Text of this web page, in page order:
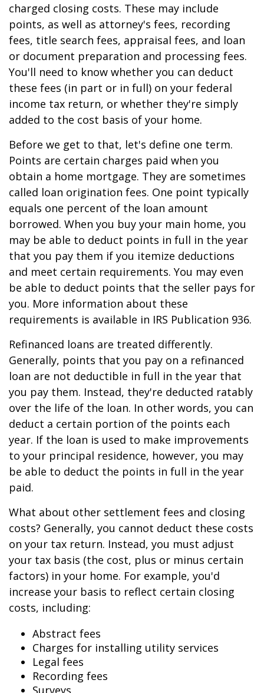
charged closing costs. These may include
points, as well as attorney's fees, recording
fees, title search fees, appraisal fees, and loan
or document preparation and processing fees.
You'll need to know whether you can deduct
these fees (in part or in full) on your federal
income tax return, or whether they're simply
added to the cost basis of your home.
Before we get to that, let's define one term.
Points are certain charges paid when you
obtain a home mortgage. They are sometimes
called loan origination fees. One point typically
equals one percent of the loan amount
borrowed. When you buy your main home, you
may be able to deduct points in full in the year
that you pay them if you itemize deductions
and meet certain requirements. You may even
be able to deduct points that the seller pays for
you. More information about these
requirements is available in IRS Publication 936.
Refinanced loans are treated differently.
Generally, points that you pay on a refinanced
loan are not deductible in full in the year that
you pay them. Instead, they're deducted ratably
over the life of the loan. In other words, you can
deduct a certain portion of the points each
year. If the loan is used to make improvements
to your principal residence, however, you may
be able to deduct the points in full in the year
paid.
What about other settlement fees and closing
costs? Generally, you cannot deduct these costs
on your tax return. Instead, you must adjust
your tax basis (the cost, plus or minus certain
factors) in your home. For example, you'd
increase your basis to reflect certain closing
costs, including:
Abstract fees
Charges for installing utility services
Legal fees
Recording fees
Surveys